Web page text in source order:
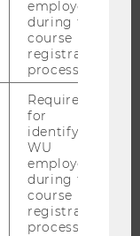
employees
during the
course
registration
process.
Required
for
identifying
WU
employees
during the
course
registration
process.